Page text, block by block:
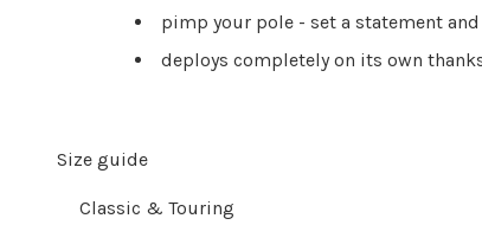
pimp your pole - set a statement
deploys completely on its own
Size guide
Classic & Touring